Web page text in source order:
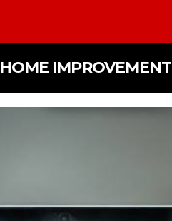
HOME IMPROVEMENT